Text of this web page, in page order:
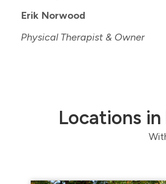
Erik Norwood
Physical Therapist & Owner
Locations